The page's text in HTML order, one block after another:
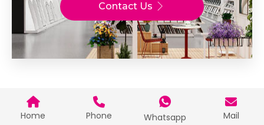
Contact Us
Home Phone Whatsapp Mail